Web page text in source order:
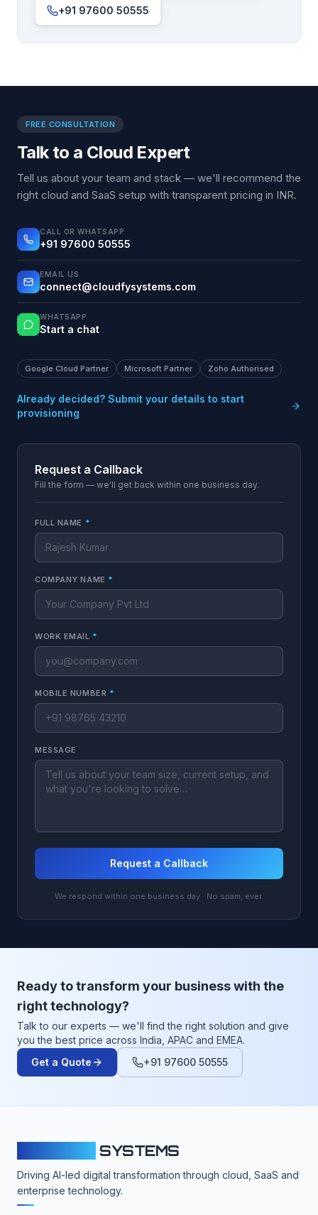
+91 97600 50555
FREE CONSULTATION
Talk to a Cloud Expert
Tell us about your team and stack — we'll recommend the
right cloud and SaaS setup with transparent pricing in INR.
CALL OR WHATSAPP
+91 97600 50555
EMAIL US
connect@cloudfysystems.com
WHATSAPP
Start a chat
Google Cloud Partner Microsoft Partner Zoho Authorised
Already decided? Submit your details to start
provisioning
Request a Callback
Fill the form — we'll get back within one business day.
FULL NAME *
COMPANY NAME *
WORK EMAIL *
MOBILE NUMBER *
MESSAGE
Request a Callback
We respond within one business day · No spam, ever.
Ready to transform your business with the
right technology?
Talk to our experts — we'll find the right solution and give
you the best price across India, APAC and EMEA.
Get a Quote
+91 97600 50555
SYSTEMS
Driving AI-led digital transformation through cloud, SaaS and
enterprise technology.